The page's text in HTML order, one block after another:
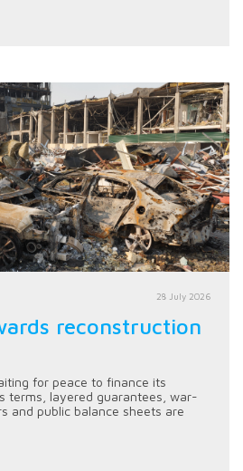
28 July 2026
reconstruction
for peace to finance its
terms, layered guarantees, war-
and public balance sheets are